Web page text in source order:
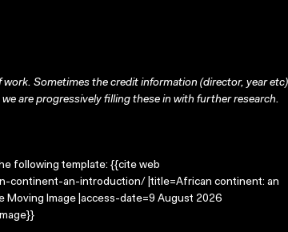
Sometimes the credit information (director, year etc)
are progressively filling these in with further research.
following template: {{cite web
continent-an-introduction/ |title=African continent: an
Image |access-date=9 August 2026